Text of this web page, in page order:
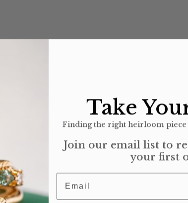
Take
Finding the right heirloom piece
Join our email list to
your first
Email